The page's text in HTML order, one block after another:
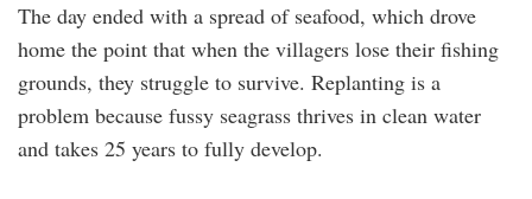
The day ended with a spread of seafood, which drove
home the point that when the villagers lose their fishing
grounds, they struggle to survive. Replanting is a
problem because fussy seagrass thrives in clean water
and takes 25 years to fully develop.